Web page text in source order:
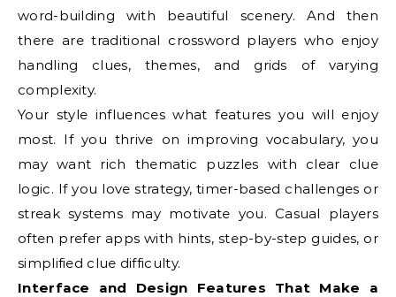
word-building with beautiful scenery. And then
there are traditional crossword players who enjoy
handling clues, themes, and grids of varying
complexity.
Your style influences what features you will enjoy
most. If you thrive on improving vocabulary, you
may want rich thematic puzzles with clear clue
logic. If you love strategy, timer-based challenges or
streak systems may motivate you. Casual players
often prefer apps with hints, step-by-step guides, or
simplified clue difficulty.
Interface and Design Features That Make a